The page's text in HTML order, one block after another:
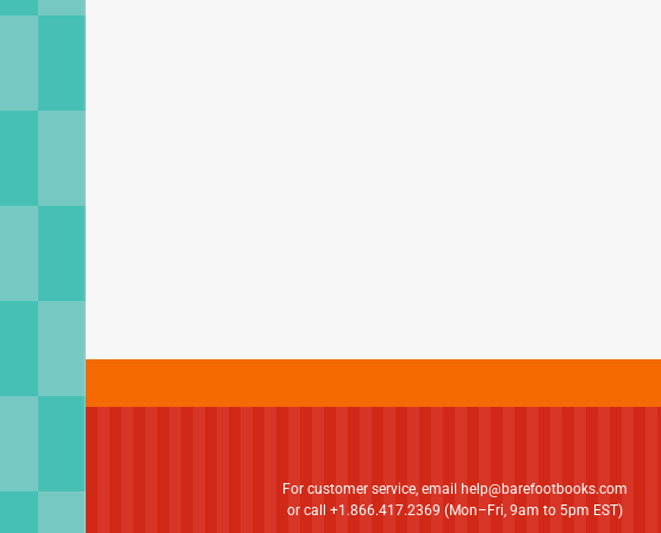
For customer service, email
help@barefootbooks.com
or call +1.866.417.2369 (Mon–Fri, 9am to 5pm EST)